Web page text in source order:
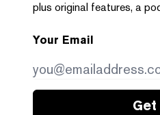
plus original features, a
Your Email